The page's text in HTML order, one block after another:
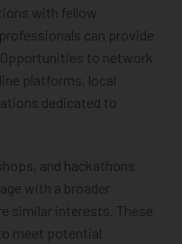
with fellow
can provide
to network
platforms, local
dedicated to
and hackathons
with a broader
similar interests. These
meet potential